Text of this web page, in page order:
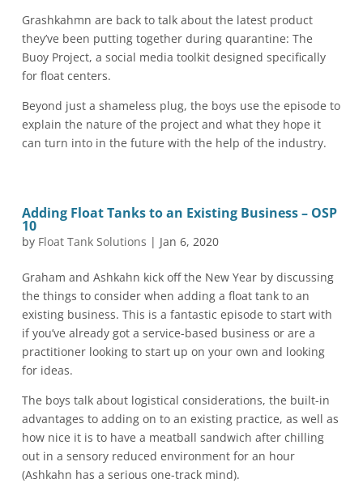
Grashkahmn are back to talk about the latest product
they’ve been putting together during quarantine: The
Buoy Project, a social media toolkit designed specifically
for float centers.
Beyond just a shameless plug, the boys use the episode to
explain the nature of the project and what they hope it
can turn into in the future with the help of the industry.
Adding Float Tanks to an Existing Business – OSP
10
by Float Tank Solutions | Jan 6, 2020
Graham and Ashkahn kick off the New Year by discussing
the things to consider when adding a float tank to an
existing business. This is a fantastic episode to start with
if you’ve already got a service-based business or are a
practitioner looking to start up on your own and looking
for ideas.
The boys talk about logistical considerations, the built-in
advantages to adding on to an existing practice, as well as
how nice it is to have a meatball sandwich after chilling
out in a sensory reduced environment for an hour
(Ashkahn has a serious one-track mind).